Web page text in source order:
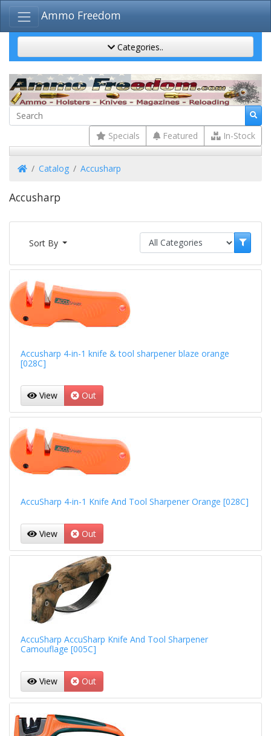
Ammo Freedom
Categories..
Specials Featured In-Stock
HomeCatalog Accusharp
Accusharp
Sort By
Accusharp 4-in-1 knife & tool sharpener blaze orange
[028C]
View Out
AccuSharp 4-in-1 Knife And Tool Sharpener Orange [028C]
View Out
AccuSharp AccuSharp Knife And Tool Sharpener
Camouflage [005C]
View Out